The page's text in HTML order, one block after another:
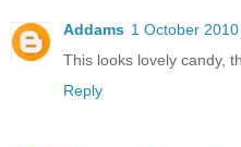
Addams 1 October
This looks lovely candy,
Reply